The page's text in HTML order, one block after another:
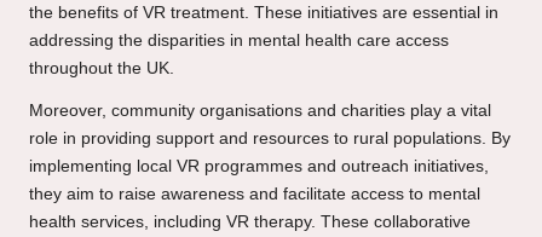
the benefits of VR treatment. These initiatives are essential in
addressing the disparities in mental health care access
throughout the UK.
Moreover, community organisations and charities play a vital
role in providing support and resources to rural populations. By
implementing local VR programmes and outreach initiatives,
they aim to raise awareness and facilitate access to mental
health services, including VR therapy. These collaborative